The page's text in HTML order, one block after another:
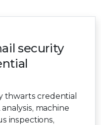
security
thwarts credential
machine
inspections,